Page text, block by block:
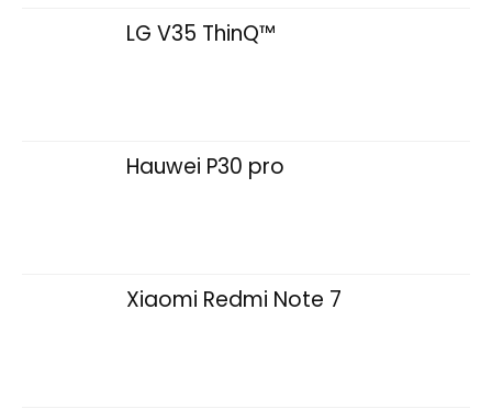
LG V35 ThinQ™
Hauwei P30 pro
Xiaomi Redmi Note 7